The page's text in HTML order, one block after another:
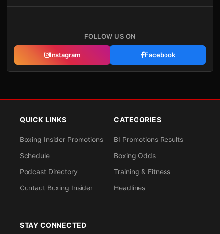
FOLLOW US ON
Instagram Facebook
QUICK LINKS
Boxing Insider Promotions
Schedule
Podcast Directory
Contact Boxing Insider
CATEGORIES
BI Promotions Results
Boxing Odds
Training & Fitness
Headlines
STAY CONNECTED